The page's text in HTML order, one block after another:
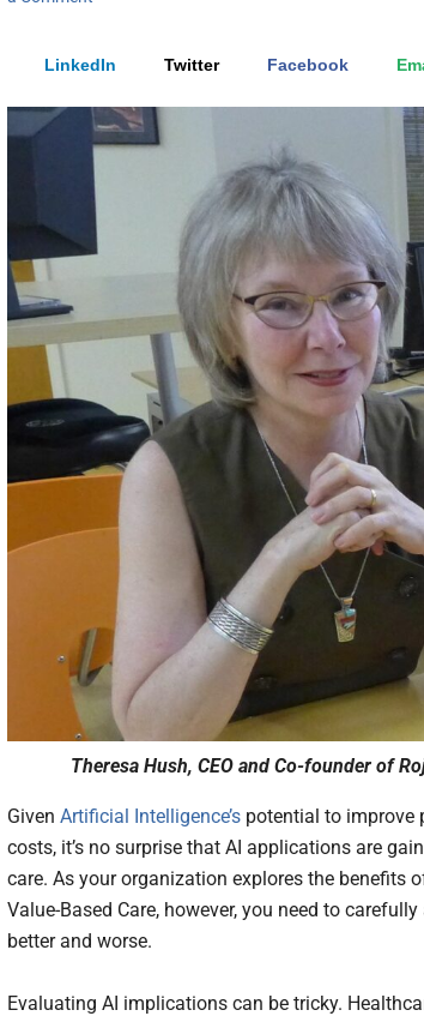
LinkedIn Twitter Facebook
Theresa Hush, CEO and Co-founder of
Given Artificial Intelligence’s potential to improve
costs, it’s no surprise that AI applications are
care. As your organization explores the benefits
Value-Based Care, however, you need to
better and worse.
Evaluating AI implications can be tricky.